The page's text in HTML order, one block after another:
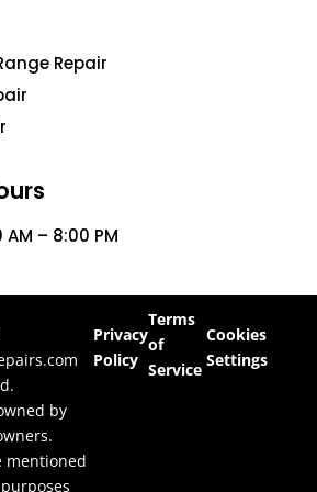
Repair
– 8:00 PM
by
mentioned
Privacy
Policy
Terms
of
Service
Cookies
Settings